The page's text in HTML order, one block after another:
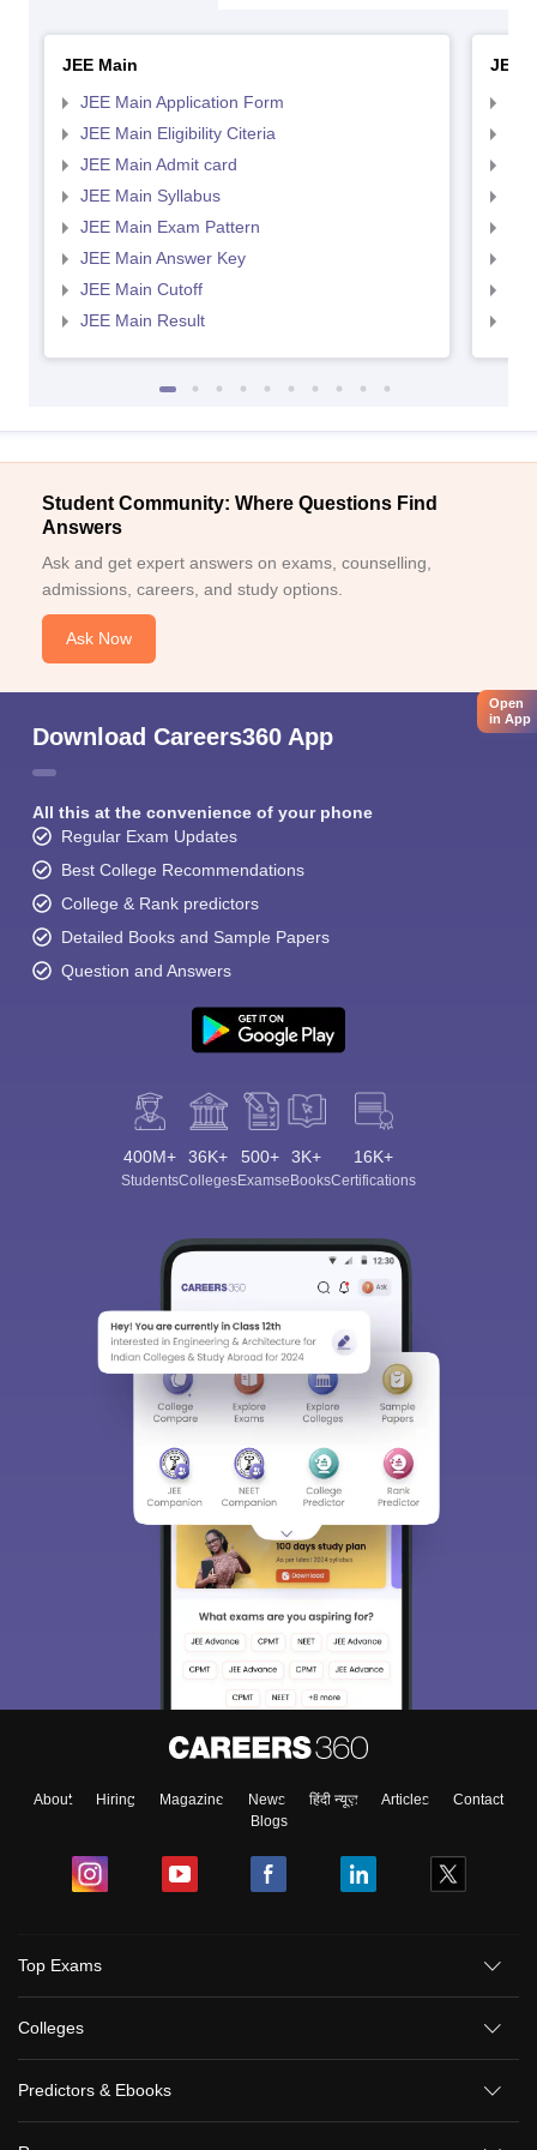
JEE Main
JEE Main Application Form
JEE Main Eligibility Citeria
JEE Main Admit card
JEE Main Syllabus
JEE Main Exam Pattern
JEE Main Answer Key
JEE Main Cutoff
JEE Main Result
JEE
Student Community: Where Questions Find
Answers
Ask and get expert answers on exams, counselling,
admissions, careers, and study options.
Ask Now
Download Careers360 App
All this at the convenience of your phone
Regular Exam Updates
Best College Recommendations
College & Rank predictors
Detailed Books and Sample Papers
Question and Answers
400M+
Students
36K+
Colleges
500+
Exams
3K+
eBooks
16K+
Certifications
About Hiring Magazine News हिंदी न्यूज़ Articles
Contact
Blogs
Top Exams
Colleges
Predictors & Ebooks
Open
in App